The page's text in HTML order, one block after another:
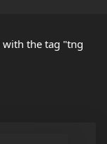
with the tag "tng